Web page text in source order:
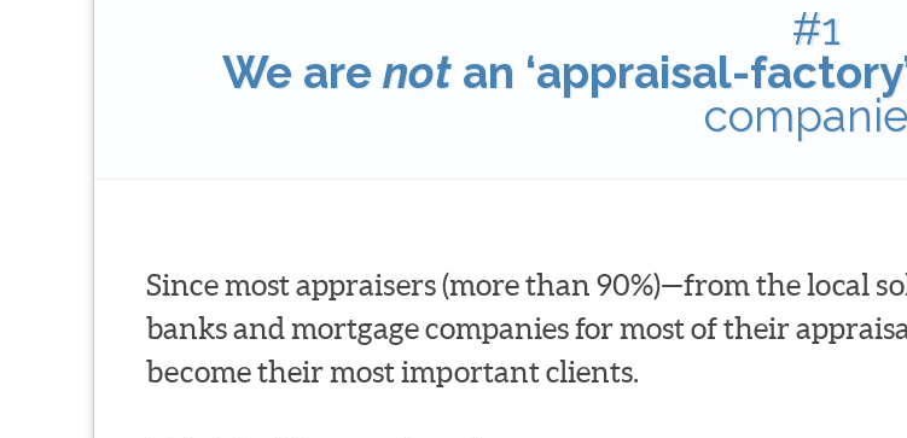
#1
We are notan ‘appraisal-
Since most appraisers (more than 90%)—from the local
banks and mortgage companies for most of their
become their most important clients.